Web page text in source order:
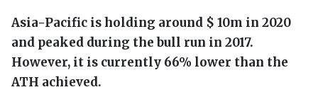
Asia-Pacific is holding around $ 10m in 2020
and peaked during the bull run in 2017.
However, it is currently 66% lower than the
ATH achieved.